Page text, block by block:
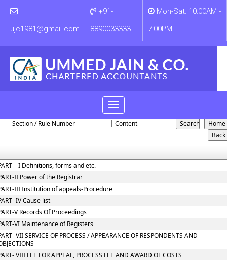
ujc1981@gmail.com
+91-
8890033333
Mon-Sat: 10:00AM -
7:00PM
Toggle
navigation
NCLT_And_NCLAT_Rules
Section / Rule Number Content
– I Definitions, forms and etc.
II Power of the Registrar
III Institution of appeals-Procedure
IV Cause list
V Records Of Proceedings
VI Maintenance of Registers
VII SERVICE OF PROCESS / APPEARANCE OF RESPONDENTS AND
VIII FEE FOR APPEAL, PROCESS FEE AND AWARD OF COSTS